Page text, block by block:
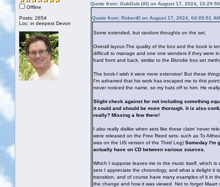
Offline
Posts: 2654
Loc: in deepest Devon
Quote from: GubGub (Al) on August 17, 2024,
Quote from: RobertD on August 17, 2024, 04:05:51 AM
Some extended, but random thoughts on the set.
Overall layout-The quality of the box and the book is
difficult to manage and one one wonders if they were
hard front and back, similar to the Blondie box set
The book-I wish it were more extensive! But these
I'm ashamed that his work has escaped me to this
never noticed the name, so my hats off to him. He
Slight check against for not including something
it could and should be more thorough. It is also
really? Missing a few there!
I also really dislike when sets like these claim 'never
were released on the Free Reed sets- such as To
was on the US version of the Third Leg) Someday I'm
actually have on CD between various sources.
Which I suppose leaves me to the music itself, which
sets I appreciate the chronology, and what a delight it
transition, and of course have many examples of it in
the change and how it was viewed. Not to forget